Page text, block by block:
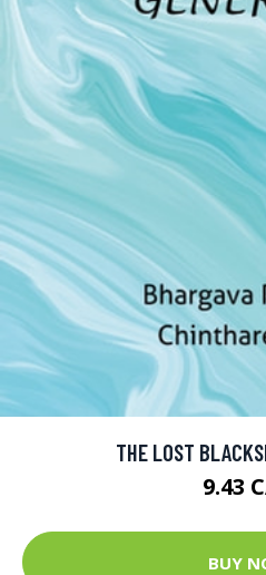
THE LOST
9.43
BUY